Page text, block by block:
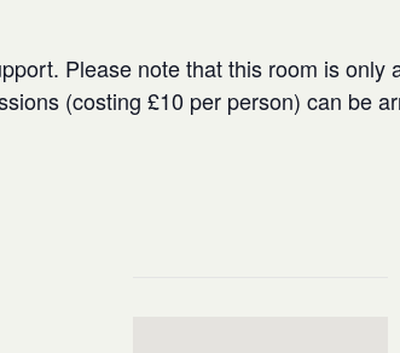
Please note that this room is only
(costing £10 per person) can be